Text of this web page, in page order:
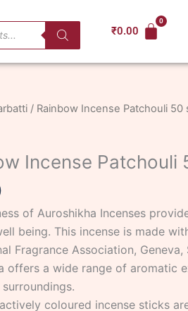
₹0.00
/ Rainbow Incense Patchouli 50
Incense Patchouli
of Auroshikha Incenses
being. This incense is made
Fragrance Association, Geneva,
offers a wide range of aromatic
coloured incense sticks